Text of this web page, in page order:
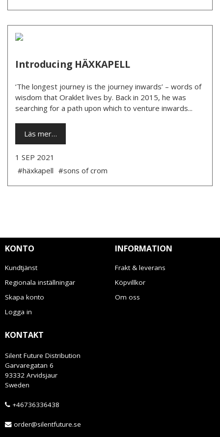
Introducing HÄXKAPELL
‘The longest journey is the journey inwards’ – words of
wisdom that Oraklet lives by. Back in 2015, he was
searching for a path upon which to venture inwards...
Läs mer…
1 SEP 2021
#häxkapell #sons of crom
KONTO
Kundtjänst
Regionala inställningar
Skapa konto
Logga in
INFORMATION
Frakt & leverans
Köpvillkor
Om oss
KONTAKT
Silent Future Distribution
Garvaregatan 6
93332 Arvidsjaur
Sweden
+46736336438
order@silentfuture.se